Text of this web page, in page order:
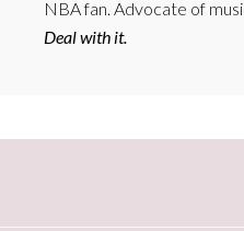
NBA fan. Advocate of
Deal with it.